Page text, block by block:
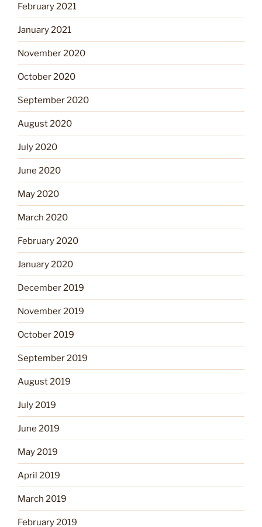
February 2021
January 2021
November 2020
October 2020
September 2020
August 2020
July 2020
June 2020
May 2020
March 2020
February 2020
January 2020
December 2019
November 2019
October 2019
September 2019
August 2019
July 2019
June 2019
May 2019
April 2019
March 2019
February 2019